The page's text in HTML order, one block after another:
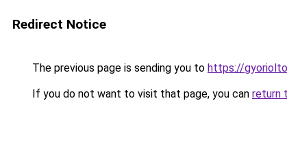
Redirect Notice
The previous page is sending you to https://
If you do not want to visit that page, you can return